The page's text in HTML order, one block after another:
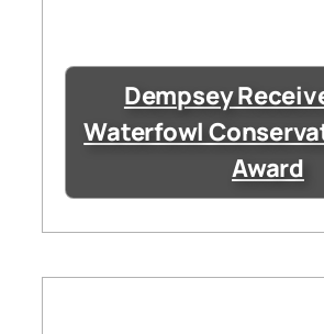
Dempsey
Waterfowl
Award